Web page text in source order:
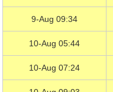
9-Aug 09:34
10-Aug 05:44
10-Aug 07:24